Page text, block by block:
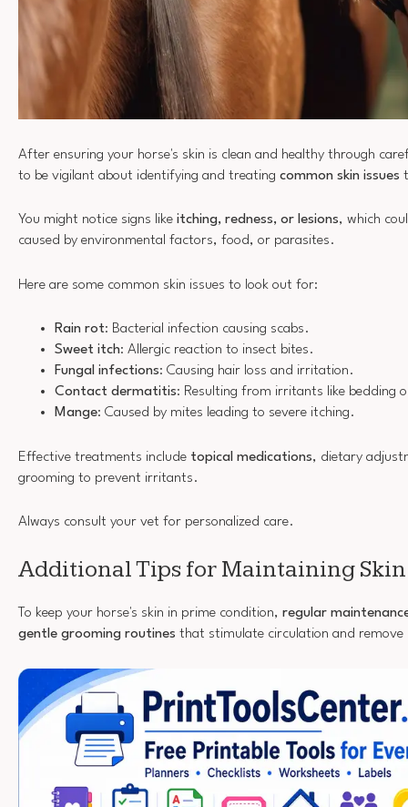
After ensuring your horse's skin is clean and healthy through
to be vigilant about identifying and treating common skin issues
You might notice signs like itching, redness, or lesions, which
caused by environmental factors, food, or parasites.
Here are some common skin issues to look out for:
Rain rot: Bacterial infection causing scabs.
Sweet itch: Allergic reaction to insect bites.
Fungal infections: Causing hair loss and irritation.
Contact dermatitis: Resulting from irritants like bedding
Mange: Caused by mites leading to severe itching.
Effective treatments include topical medications, dietary
grooming to prevent irritants.
Always consult your vet for personalized care.
Additional Tips for Maintaining
To keep your horse's skin in prime condition, regular
gentle grooming routines that stimulate circulation and